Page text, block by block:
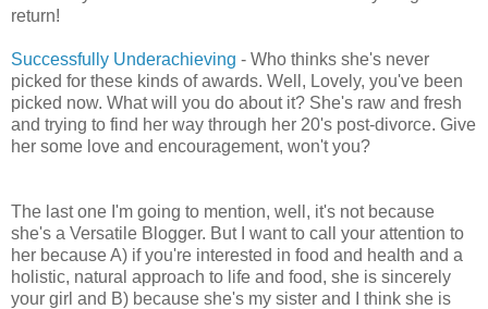
return!
Successfully Underachieving - Who thinks she's never
picked for these kinds of awards. Well, Lovely, you've been
picked now. What will you do about it? She's raw and fresh
and trying to find her way through her 20's post-divorce. Give
her some love and encouragement, won't you?
The last one I'm going to mention, well, it's not because
she's a Versatile Blogger. But I want to call your attention to
her because A) if you're interested in food and health and a
holistic, natural approach to life and food, she is sincerely
your girl and B) because she's my sister and I think she is